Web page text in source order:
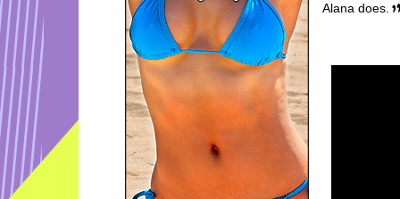
Alana does.